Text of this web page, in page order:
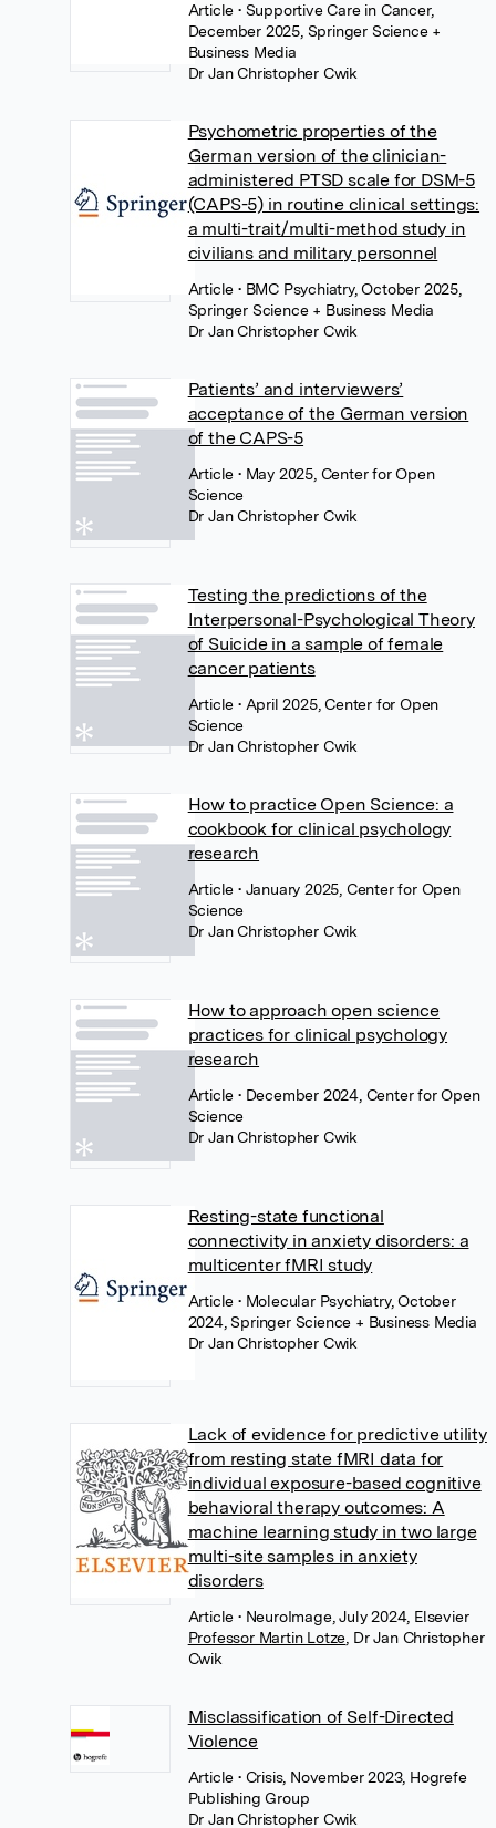
Article• Supportive Care in Cancer,
December 2025, Springer Science +
Business Media
Dr Jan Christopher Cwik
Psychometric properties of the
German version of the clinician-
administered PTSD scale for DSM-5
(CAPS-5) in routine clinical settings:
a multi-trait/multi-method study in
civilians and military personnel
Article• BMC Psychiatry, October 2025,
Springer Science + Business Media
Dr Jan Christopher Cwik
Patients’ and interviewers’
acceptance of the German version
of the CAPS-5
Article• May 2025, Center for Open
Science
Dr Jan Christopher Cwik
Testing the predictions of the
Interpersonal-Psychological Theory
of Suicide in a sample of female
cancer patients
Article• April 2025, Center for Open
Science
Dr Jan Christopher Cwik
How to practice Open Science: a
cookbook for clinical psychology
research
Article• January 2025, Center for Open
Science
Dr Jan Christopher Cwik
How to approach open science
practices for clinical psychology
research
Article• December 2024, Center for Open
Science
Dr Jan Christopher Cwik
Resting-state functional
connectivity in anxiety disorders: a
multicenter fMRI study
Article• Molecular Psychiatry, October
2024, Springer Science + Business Media
Dr Jan Christopher Cwik
Lack of evidence for predictive utility
from resting state fMRI data for
individual exposure-based cognitive
behavioral therapy outcomes: A
machine learning study in two large
multi-site samples in anxiety
disorders
Article• NeuroImage, July 2024, Elsevier
Professor Martin Lotze Dr Jan Christopher
Cwik
Misclassification of Self-Directed
Violence
Article• Crisis, November 2023, Hogrefe
Publishing Group
Dr Jan Christopher Cwik